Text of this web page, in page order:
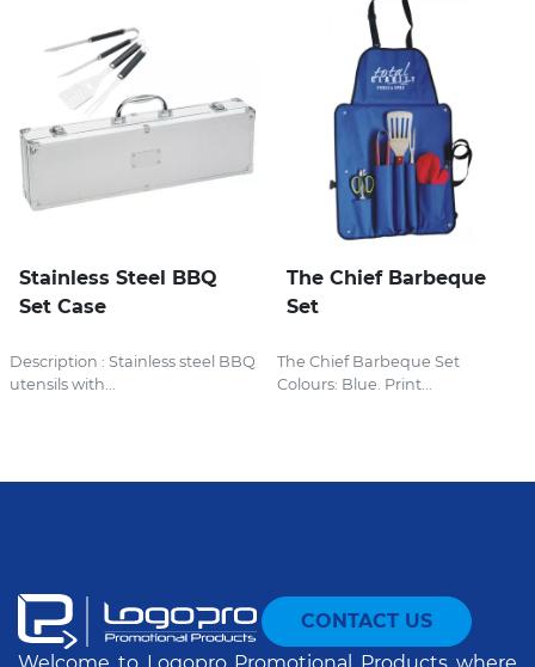
Stainless Steel BBQ
Set Case
Description : Stainless steel BBQ
utensils with...
The Chief Barbeque
Set
The Chief Barbeque Set
Colours: Blue. Print...
CONTACT US